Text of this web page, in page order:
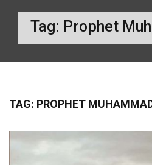
Tag: Prophet
TAG: PROPHET